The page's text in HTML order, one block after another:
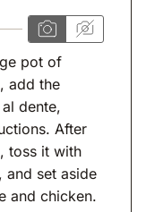
pot of
add the
dente,
After
toss it with
set aside
and chicken.